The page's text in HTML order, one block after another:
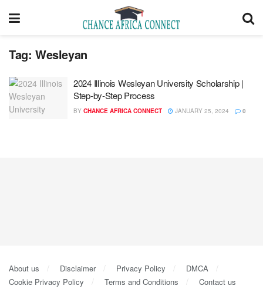
Tag: Wesleyan
2024 Illinois Wesleyan University Scholarship |
Step-by-Step Process
BY CHANCE AFRICA CONNECT JANUARY 25, 2024 0
About us Disclaimer Privacy Policy
DMCA
Cookie Privacy Policy
Terms and Conditions Contact us